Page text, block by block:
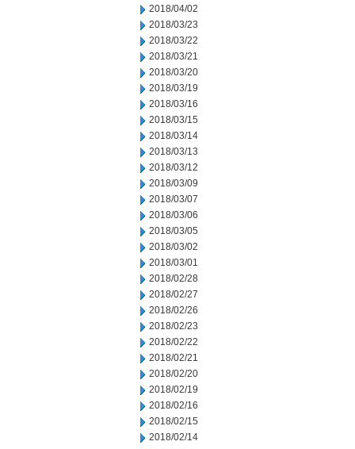
2018/04/02
2018/03/23
2018/03/22
2018/03/21
2018/03/20
2018/03/19
2018/03/16
2018/03/15
2018/03/14
2018/03/13
2018/03/12
2018/03/09
2018/03/07
2018/03/06
2018/03/05
2018/03/02
2018/03/01
2018/02/28
2018/02/27
2018/02/26
2018/02/23
2018/02/22
2018/02/21
2018/02/20
2018/02/19
2018/02/16
2018/02/15
2018/02/14